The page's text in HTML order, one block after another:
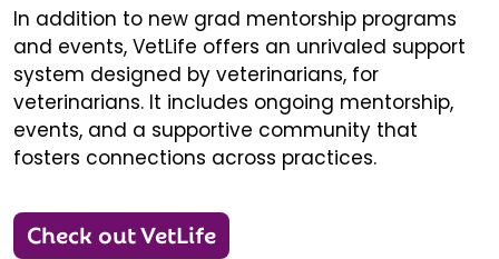
In addition to new grad mentorship programs
and events, VetLife offers an unrivaled support
system designed by veterinarians, for
veterinarians. It includes ongoing mentorship,
events, and a supportive community that
fosters connections across practices.
Check out VetLife